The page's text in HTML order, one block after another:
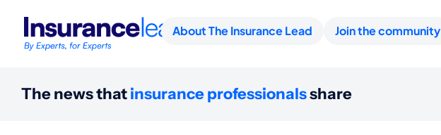
About The Insurance Lead Join the community
The news thatinsurance professionalsshare